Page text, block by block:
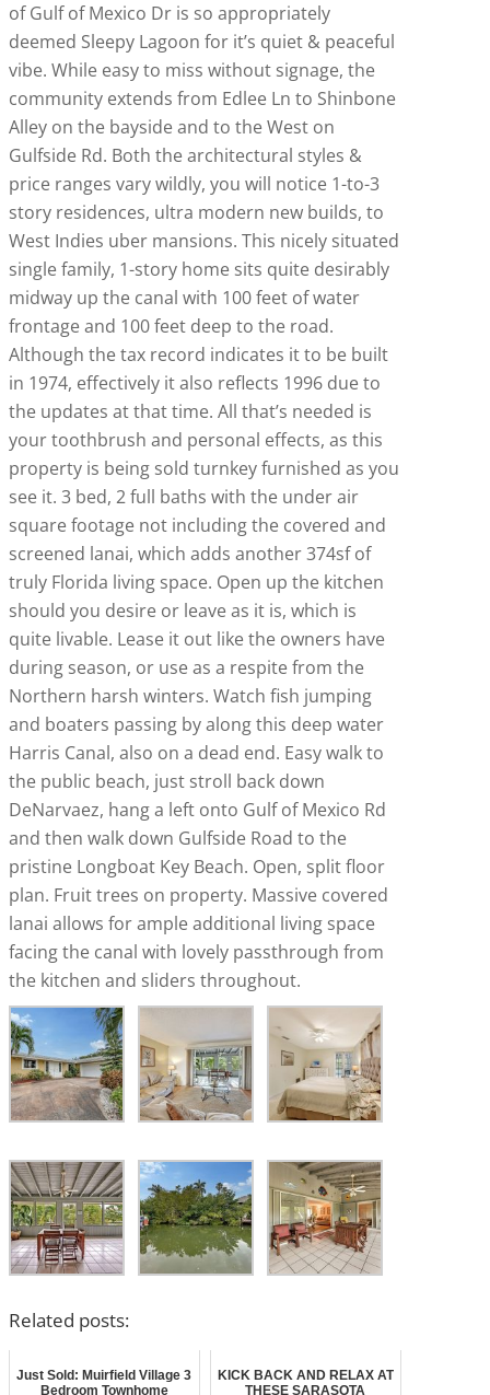
of Gulf of Mexico Dr is so appropriately
deemed Sleepy Lagoon for it’s quiet & peaceful
vibe. While easy to miss without signage, the
community extends from Edlee Ln to Shinbone
Alley on the bayside and to the West on
Gulfside Rd. Both the architectural styles &
price ranges vary wildly, you will notice 1-to-3
story residences, ultra modern new builds, to
West Indies uber mansions. This nicely situated
single family, 1-story home sits quite desirably
midway up the canal with 100 feet of water
frontage and 100 feet deep to the road.
Although the tax record indicates it to be built
in 1974, effectively it also reflects 1996 due to
the updates at that time. All that’s needed is
your toothbrush and personal effects, as this
property is being sold turnkey furnished as you
see it. 3 bed, 2 full baths with the under air
square footage not including the covered and
screened lanai, which adds another 374sf of
truly Florida living space. Open up the kitchen
should you desire or leave as it is, which is
quite livable. Lease it out like the owners have
during season, or use as a respite from the
Northern harsh winters. Watch fish jumping
and boaters passing by along this deep water
Harris Canal, also on a dead end. Easy walk to
the public beach, just stroll back down
DeNarvaez, hang a left onto Gulf of Mexico Rd
and then walk down Gulfside Road to the
pristine Longboat Key Beach. Open, split floor
plan. Fruit trees on property. Massive covered
lanai allows for ample additional living space
facing the canal with lovely passthrough from
the kitchen and sliders throughout.
Related posts:
Just Sold: Muirfield Village 3
Bedroom Townhome
KICK BACK AND RELAX AT
THESE SARASOTA